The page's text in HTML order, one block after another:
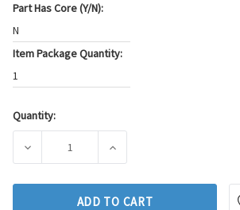
Part Has Core (Y/N):
N
Item Package Quantity:
1
Current
Quantity:
DECREASE QUANTITY OF DENSO
INCREASE QUANTITY
ADD TO CART